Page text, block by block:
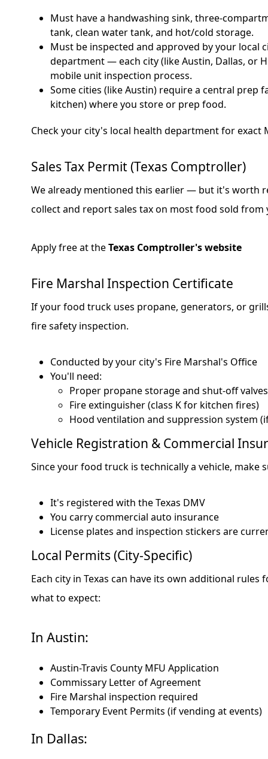
Must have a handwashing sink, three-
tank, clean water tank, and hot/cold storage.
Must be inspected and approved by your local
department — each city (like Austin, Dallas, or
mobile unit inspection process.
Some cities (like Austin) require a central prep
kitchen) where you store or prep food.
Check your city's local health department for exact
Sales Tax Permit (Texas Comptroller)
We already mentioned this earlier — but it's worth
collect and report sales tax on most food sold from
Apply free at theTexas Comptroller's website
Fire Marshal Inspection Certificate
If your food truck uses propane, generators, or
fire safety inspection.
Conducted by your city's Fire Marshal's Office
You'll need:
Proper propane storage and shut-off valves
Fire extinguisher (class K for kitchen fires)
Hood ventilation and suppression system
Vehicle Registration & Commercial
Since your food truck is technically a vehicle, make
It's registered with the Texas DMV
You carry commercial auto insurance
License plates and inspection stickers are
Local Permits (City-Specific)
Each city in Texas can have its own additional rules
what to expect:
In Austin:
Austin-Travis County MFU Application
Commissary Letter of Agreement
Fire Marshal inspection required
Temporary Event Permits (if vending at events)
In Dallas: